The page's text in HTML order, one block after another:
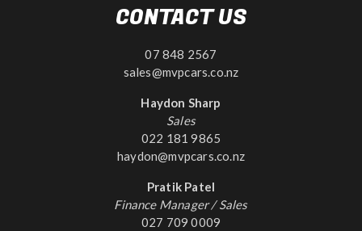
CONTACT US
07 848 2567
sales@mvpcars.co.nz
Haydon Sharp
Sales
022 181 9865
haydon@mvpcars.co.nz
Pratik Patel
Finance Manager / Sales
027 709 0009